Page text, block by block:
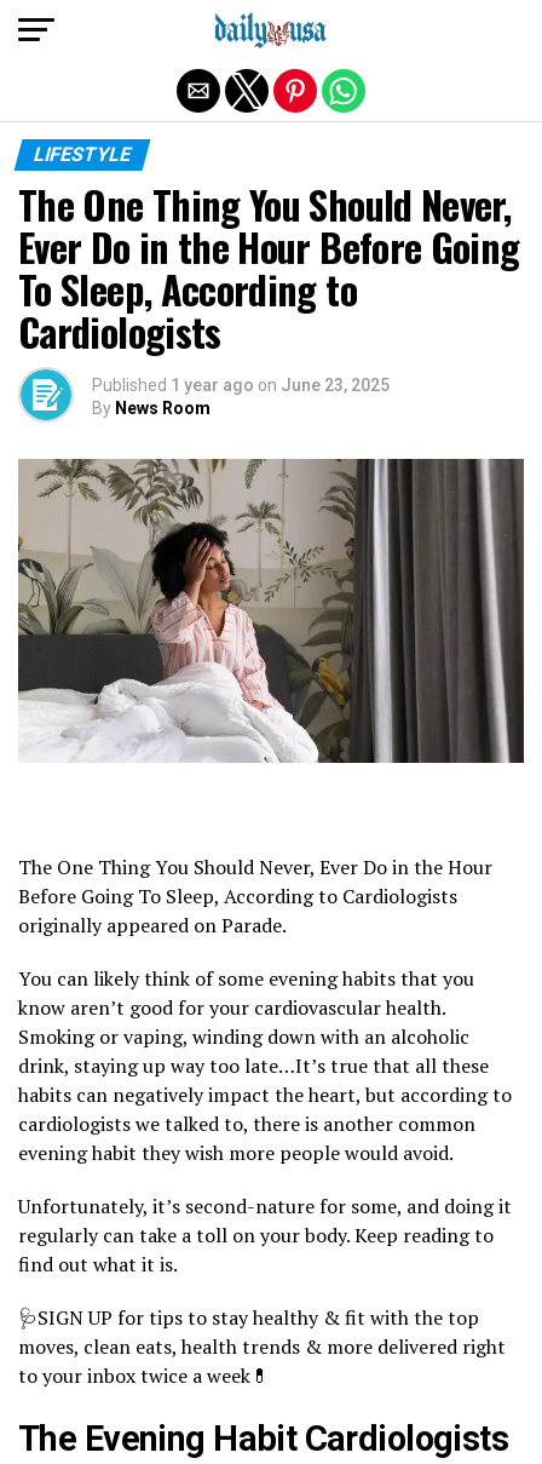
LIFESTYLE
The One Thing You Should Never,
Ever Do in the Hour Before Going
To Sleep, According to
Cardiologists
Published 1 year ago on June 23, 2025
By News Room
The One Thing You Should Never, Ever Do in the Hour
Before Going To Sleep, According to Cardiologists
originally appeared on Parade.
You can likely think of some evening habits that you
know aren’t good for your cardiovascular health.
Smoking or vaping, winding down with an alcoholic
drink, staying up way too late…It’s true that all these
habits can negatively impact the heart, but according to
cardiologists we talked to, there is another common
evening habit they wish more people would avoid.
Unfortunately, it’s second-nature for some, and doing it
regularly can take a toll on your body. Keep reading to
find out what it is.
🩺SIGN UP for tips to stay healthy & fit with the top
moves, clean eats, health trends & more delivered right
to your inbox twice a week💊
The Evening Habit Cardiologists
Exit mobile version